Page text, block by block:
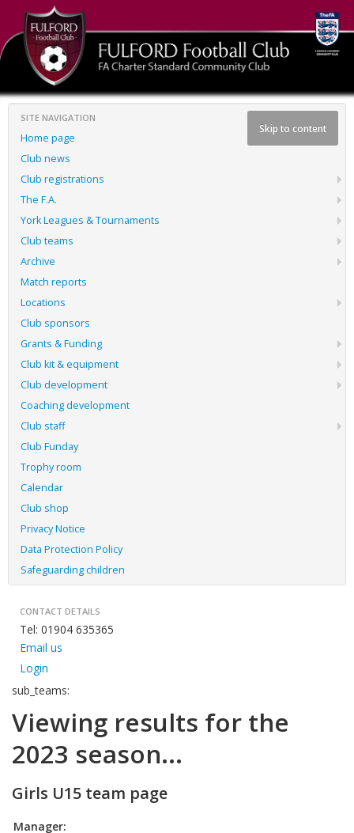
Skip to content
SITE NAVIGATION
Home page
Club news
Club registrations
The F.A.
York Leagues & Tournaments
Club teams
Archive
Match reports
Locations
Club sponsors
Grants & Funding
Club kit & equipment
Club development
Coaching development
Club staff
Club Funday
Trophy room
Calendar
Club shop
Privacy Notice
Data Protection Policy
Safeguarding children
CONTACT DETAILS
Tel: 01904 635365
Email us
Login
sub_teams:
Viewing results for the
2023 season...
Girls U15 team page
Manager: